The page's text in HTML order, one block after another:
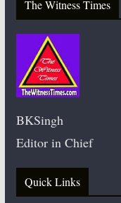
The Witness Times
BKSingh
Editor in Chief
Quick Links